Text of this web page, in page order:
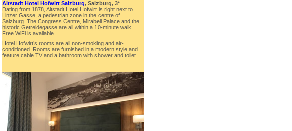
Altstadt Hotel Hofwirt Salzburg, Salzburg, 3*
Dating from 1878, Altstadt Hotel Hofwirt is right next to
Linzer Gasse, a pedestrian zone in the centre of
Salzburg. The Congress Centre, Mirabell Palace and the
historic Getreidegasse are all within a 10-minute walk.
Free WiFi is available.
Hotel Hofwirt’s rooms are all non-smoking and air-
conditioned. Rooms are furnished in a modern style and
feature cable TV and a bathroom with shower and toilet.